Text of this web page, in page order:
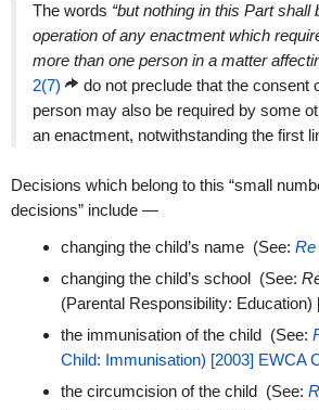
The words “but nothing in this Part shall
operation of any enactment which
more than one person in a matter
2(7)
do not preclude that the consent
person may also be required by some
an enactment, notwithstanding the first
Decisions which belong to this “small
decisions” include —
changing the child’s name (See: Re
changing the child’s school (See:
(Parental Responsibility: Education)
the immunisation of the child (See:
Child: Immunisation) [2003] EWCA
the circumcision of the child (See: